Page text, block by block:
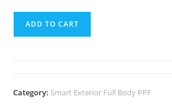
ADD TO CART
Category: Smart Exterior Full Body PPF